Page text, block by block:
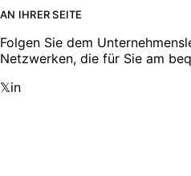
AN IHRER SEITE
Folgen Sie dem
Netzwerken, die für Sie am
𝕏in